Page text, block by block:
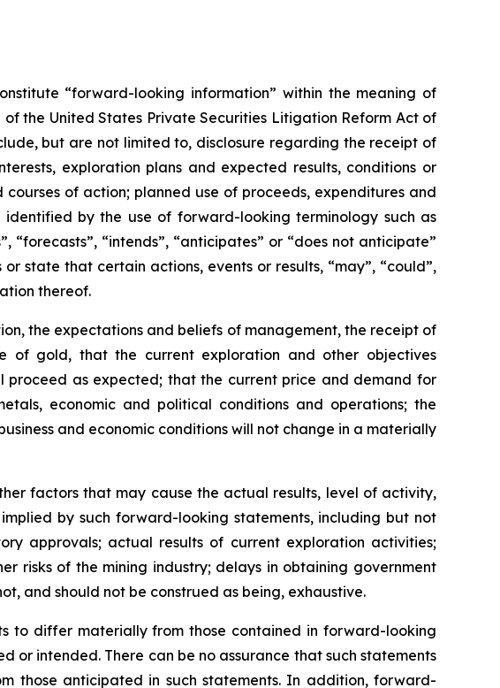
“forward-looking information” within the meaning of
the United States Private Securities Litigation Reform Act of
but are not limited to, disclosure regarding the receipt of
exploration plans and expected results, conditions or
of action; planned use of proceeds, expenditures and
by the use of forward-looking terminology such as
“forecasts”, “intends”, “anticipates” or “does not anticipate”
state that certain actions, events or results, “may”, “could”,
thereof.
the expectations and beliefs of management, the receipt of
of gold, that the current exploration and other objectives
as expected; that the current price and demand for
economic and political conditions and operations; the
and economic conditions will not change in a materially
factors that may cause the actual results, level of activity,
by such forward-looking statements, including but not
approvals; actual results of current exploration activities;
risks of the mining industry; delays in obtaining government
and should not be construed as being, exhaustive.
to differ materially from those contained in forward-looking
or intended. There can be no assurance that such statements
those anticipated in such statements. In addition, forward-